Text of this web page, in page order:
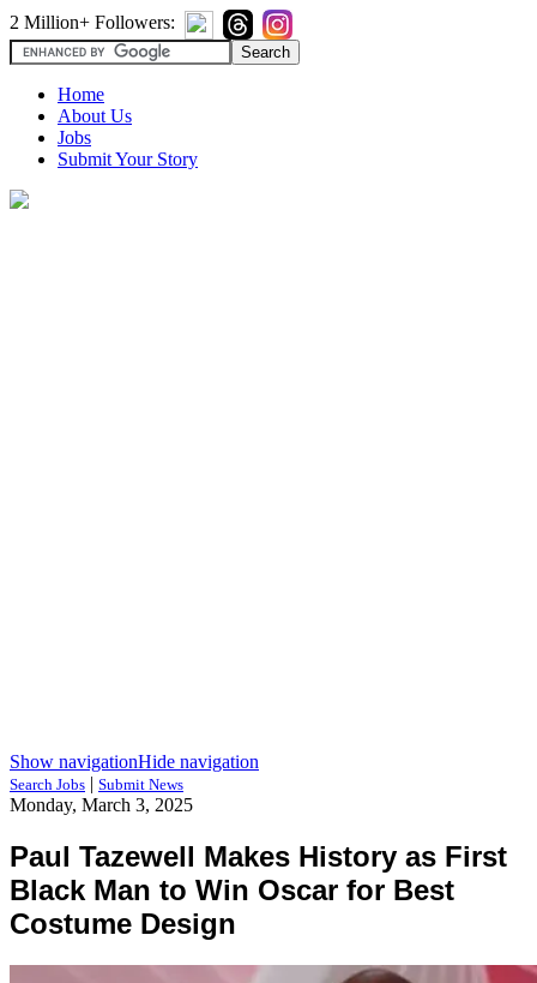
2 Million+ Followers:
Home
About Us
Jobs
Submit Your Story
Show navigationHide navigation
Search Jobs | Submit News
Monday, March 3, 2025
Paul Tazewell Makes History as First
Black Man to Win Oscar for Best
Costume Design